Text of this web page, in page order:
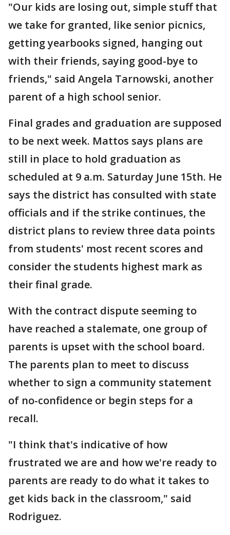
"Our kids are losing out, simple stuff that
we take for granted, like senior picnics,
getting yearbooks signed, hanging out
with their friends, saying good-bye to
friends," said Angela Tarnowski, another
parent of a high school senior.
Final grades and graduation are supposed
to be next week. Mattos says plans are
still in place to hold graduation as
scheduled at 9 a.m. Saturday June 15th. He
says the district has consulted with state
officials and if the strike continues, the
district plans to review three data points
from students' most recent scores and
consider the students highest mark as
their final grade.
With the contract dispute seeming to
have reached a stalemate, one group of
parents is upset with the school board.
The parents plan to meet to discuss
whether to sign a community statement
of no-confidence or begin steps for a
recall.
"I think that's indicative of how
frustrated we are and how we're ready to
parents are ready to do what it takes to
get kids back in the classroom," said
Rodriguez.